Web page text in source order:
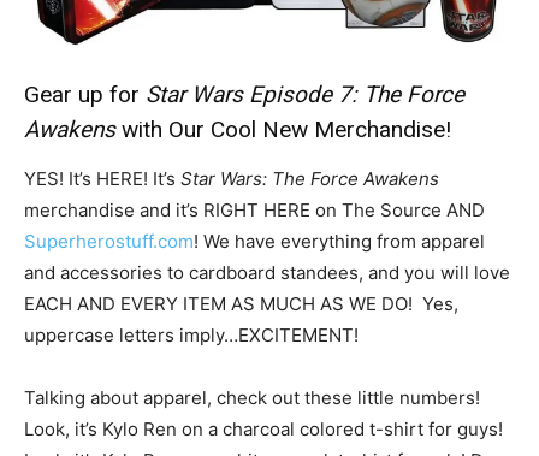
Gear up for Star Wars Episode 7: The Force
Awakenswith Our Cool New Merchandise!
YES! It’s HERE! It’s Star Wars: The Force Awakens
merchandise and it’s RIGHT HERE on The Source AND
Superherostuff.com! We have everything from apparel
and accessories to cardboard standees, and you will love
EACH AND EVERY ITEM AS MUCH AS WE DO! Yes,
uppercase letters imply…EXCITEMENT!
Talking about apparel, check out these little numbers!
Look, it’s Kylo Ren on a charcoal colored t-shirt for guys!